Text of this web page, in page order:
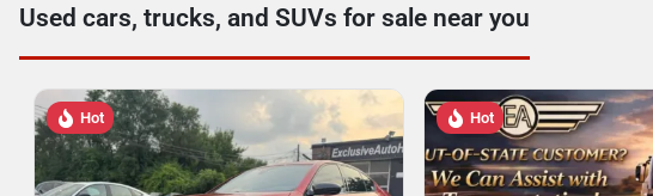
Used cars, trucks, and SUVs for sale near you
Hot Hot